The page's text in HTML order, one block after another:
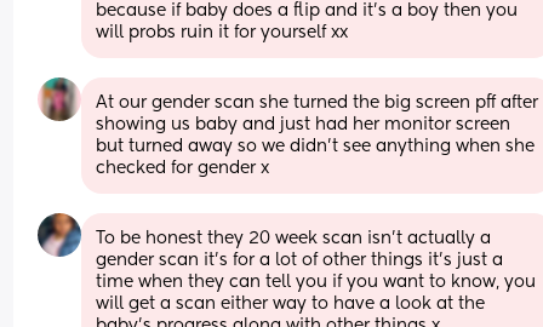
because if baby does a flip and it’s a boy then you
will probs ruin it for yourself xx
At our gender scan she turned the big screen pff after
showing us baby and just had her monitor screen
but turned away so we didn’t see anything when she
checked for gender x
To be honest they 20 week scan isn’t actually a
gender scan it’s for a lot of other things it’s just a
time when they can tell you if you want to know, you
will get a scan either way to have a look at the